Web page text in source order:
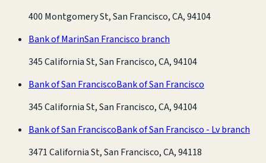
400 Montgomery St, San Francisco, CA, 94104
Bank of MarinSan Francisco branch
345 California St, San Francisco, CA, 94104
Bank of San FranciscoBank of San Francisco
345 California St, San Francisco, CA, 94104
Bank of San FranciscoBank of San Francisco - Lv branch
3471 California St, San Francisco, CA, 94118